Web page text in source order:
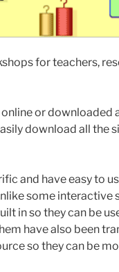
for teachers,
or downloaded
download all the
and have easy to
some interactive
in so they can be
have also been
so they can be